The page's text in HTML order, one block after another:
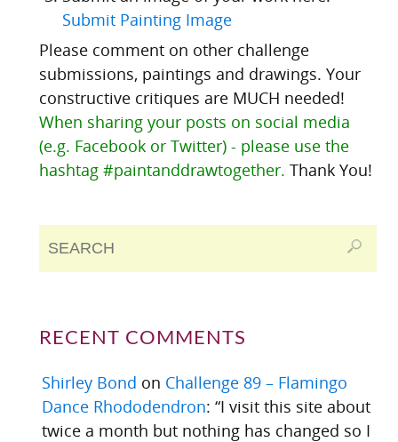
Submit Painting Image
Please comment on other challenge
submissions, paintings and drawings. Your
constructive critiques are MUCH needed!
When sharing your posts on social media
(e.g. Facebook or Twitter) - please use the
hashtag #paintanddrawtogether. Thank You!
RECENT COMMENTS
Shirley Bond on Challenge 89 – Flamingo
Dance Rhododendron: “I visit this site about
twice a month but nothing has changed so I